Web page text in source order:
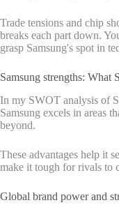
Trade tensions and chip
breaks each part down.
grasp Samsung's spot in
Samsung strengths: What
In my SWOT analysis of
Samsung excels in areas
beyond.
These advantages help it
make it tough for rivals to
Global brand power and